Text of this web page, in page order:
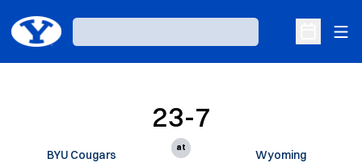
Loading…
Open
BYU Cougars
23-7
at
Wyoming